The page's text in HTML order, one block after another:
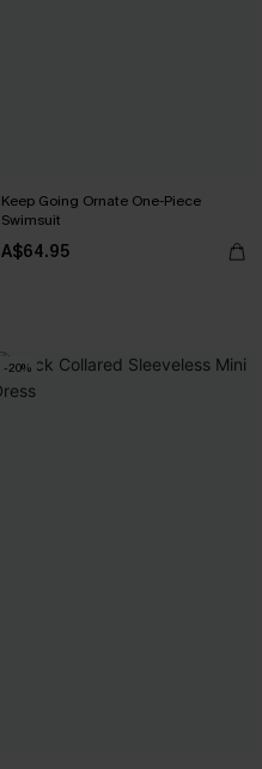
Keep Going Ornate One-Piece
Swimsuit
A$64.95
-20%